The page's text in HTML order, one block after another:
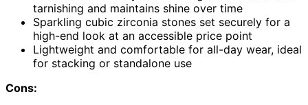
tarnishing and maintains shine over time
Sparkling cubic zirconia stones set securely for a
high-end look at an accessible price point
Lightweight and comfortable for all-day wear, ideal
for stacking or standalone use
Cons: